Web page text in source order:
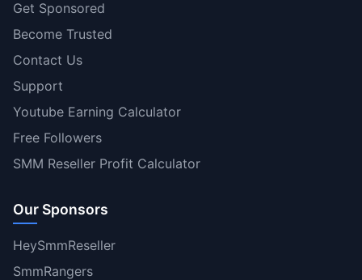
Get Sponsored
Become Trusted
Contact Us
Support
Youtube Earning Calculator
Free Followers
SMM Reseller Profit Calculator
Our Sponsors
HeySmmReseller
SmmRangers